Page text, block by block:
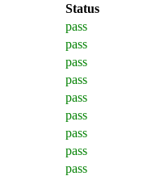
Status
pass
pass
pass
pass
pass
pass
pass
pass
pass